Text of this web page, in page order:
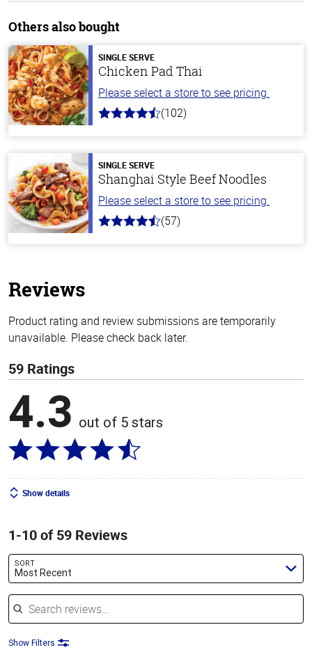
Others also bought
SINGLE SERVE
Chicken Pad Thai
Please select a store to see pricing.
4.3
stars
(102)
SINGLE SERVE
Shanghai Style Beef Noodles
Please select a store to see pricing.
4.2
(57)
Reviews
Product rating and review submissions are temporarily
unavailable. Please check back later.
59 Ratings
4.3 out of 5 stars
Show details
1-10 of 59 Reviews
SORT
Most Recent
Search reviews
Show Filters